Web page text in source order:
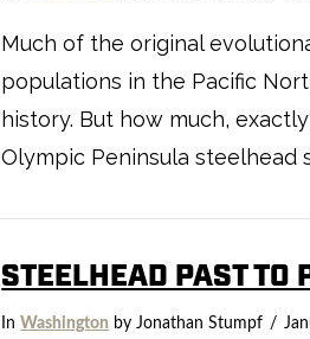
Much of the original
populations in the Pacific
history. But how much,
Olympic Peninsula steelhead
STEELHEAD PAST TO
InWashington by Jonathan Stumpf